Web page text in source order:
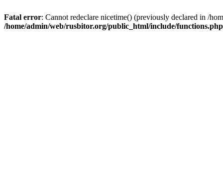
Fatal error: Cannot redeclare nicetime() (previously declared in /
/home/admin/web/rusbitor.org/public_html/include/functions.php